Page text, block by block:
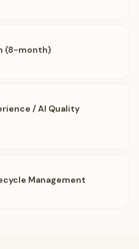
(8-month)
/ AI Quality
Management